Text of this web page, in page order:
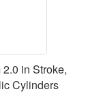
in Stroke,
Cylinders